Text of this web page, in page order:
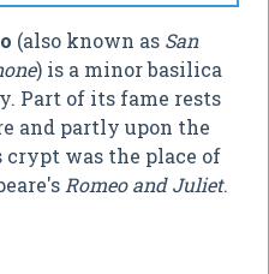
(also known as San
) is a minor basilica
Part of its fame rests
and partly upon the
was the place of
Romeo and Juliet.